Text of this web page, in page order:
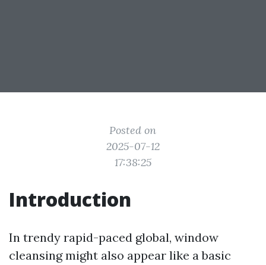
Posted on
2025-07-12
17:38:25
Introduction
In trendy rapid-paced global, window
cleansing might also appear like a basic